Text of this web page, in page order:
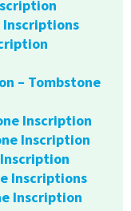
Inscriptions
– Tombstone
Inscription
Inscription
Inscriptions
Inscription